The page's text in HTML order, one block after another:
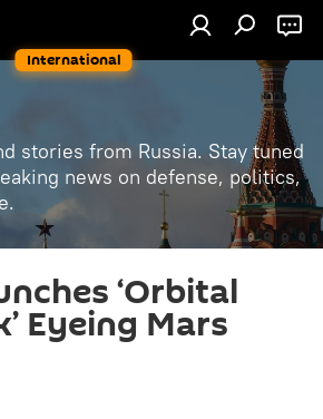
International
stories from Russia. Stay tuned
news on defense, politics,
‘Orbital
Eyeing Mars